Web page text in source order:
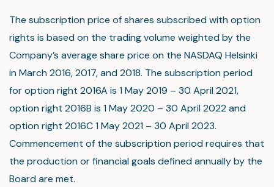
The subscription price of shares subscribed with option
rights is based on the trading volume weighted by the
Company’s average share price on the NASDAQ Helsinki
in March 2016, 2017, and 2018. The subscription period
for option right 2016A is 1 May 2019 – 30 April 2021,
option right 2016B is 1 May 2020 – 30 April 2022 and
option right 2016C 1 May 2021 – 30 April 2023.
Commencement of the subscription period requires that
the production or financial goals defined annually by the
Board are met.